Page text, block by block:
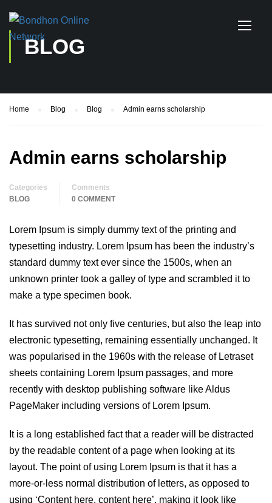
BLOG
Home Blog Blog Admin earns scholarship
Admin earns scholarship
Categories
BLOG
Comments
0 COMMENT
Lorem Ipsum is simply dummy text of the printing and
typesetting industry. Lorem Ipsum has been the industry’s
standard dummy text ever since the 1500s, when an
unknown printer took a galley of type and scrambled it to
make a type specimen book.
It has survived not only five centuries, but also the leap into
electronic typesetting, remaining essentially unchanged. It
was popularised in the 1960s with the release of Letraset
sheets containing Lorem Ipsum passages, and more
recently with desktop publishing software like Aldus
PageMaker including versions of Lorem Ipsum.
It is a long established fact that a reader will be distracted
by the readable content of a page when looking at its
layout. The point of using Lorem Ipsum is that it has a
more-or-less normal distribution of letters, as opposed to
using ‘Content here, content here’, making it look like